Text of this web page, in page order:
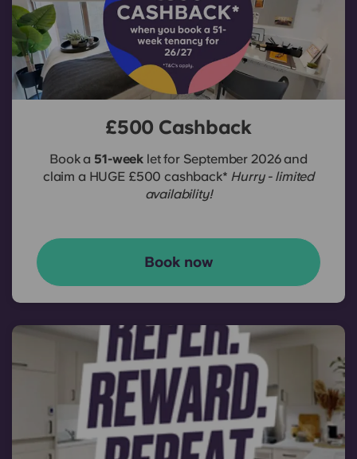
£500 Cashback
Book a 51-week let for September 2026 and
claim a HUGE £500 cashback* Hurry - limited
availability!
Book now